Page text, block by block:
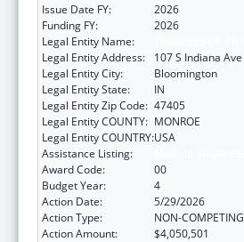
Issue Date FY:
2026
Funding FY:
2026
Legal Entity Name:
Legal Entity Address:
107 S Indiana Ave
Legal Entity City:
Bloomington
Legal Entity State:
IN
Legal Entity Zip Code: 47405
Legal Entity COUNTY: MONROE
Legal Entity COUNTRY:USA
Assistance Listing:
Award Code:
00
Budget Year:
4
Action Date:
5/29/2026
Action Type:
NON-
Action Amount:
$4,050,501